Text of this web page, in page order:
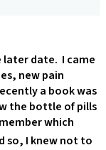
later date. I came
new pain
a book was
the bottle of pills
which
so, I knew not to